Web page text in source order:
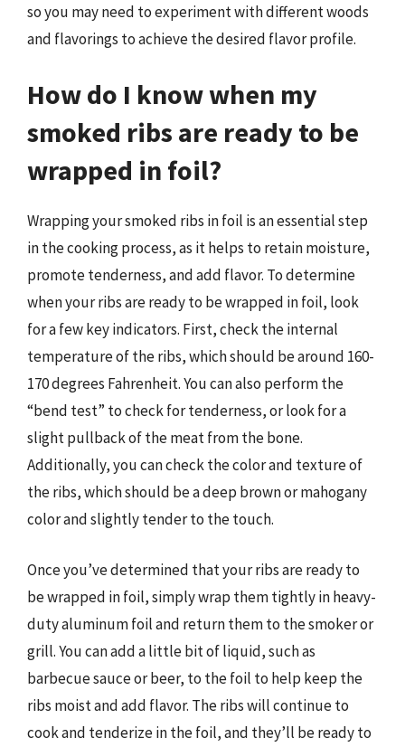
so you may need to experiment with different woods
and flavorings to achieve the desired flavor profile.
How do I know when my
smoked ribs are ready to be
wrapped in foil?
Wrapping your smoked ribs in foil is an essential step
in the cooking process, as it helps to retain moisture,
promote tenderness, and add flavor. To determine
when your ribs are ready to be wrapped in foil, look
for a few key indicators. First, check the internal
temperature of the ribs, which should be around 160-
170 degrees Fahrenheit. You can also perform the
“bend test” to check for tenderness, or look for a
slight pullback of the meat from the bone.
Additionally, you can check the color and texture of
the ribs, which should be a deep brown or mahogany
color and slightly tender to the touch.
Once you’ve determined that your ribs are ready to
be wrapped in foil, simply wrap them tightly in heavy-
duty aluminum foil and return them to the smoker or
grill. You can add a little bit of liquid, such as
barbecue sauce or beer, to the foil to help keep the
ribs moist and add flavor. The ribs will continue to
cook and tenderize in the foil, and they’ll be ready to